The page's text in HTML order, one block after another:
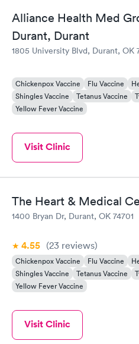
Alliance Health Med
Durant, Durant
1805 University Blvd, Durant, OK
Chickenpox Vaccine Flu Vaccine
Shingles Vaccine
Tetanus Vaccine
Yellow Fever Vaccine
Visit Clinic
The Heart & Medical
1400 Bryan Dr, Durant, OK 74701
4.55 (23 reviews)
Chickenpox Vaccine Flu Vaccine
Shingles Vaccine
Tetanus Vaccine
Yellow Fever Vaccine
Visit Clinic